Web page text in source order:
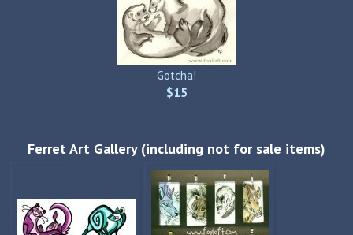
Gotcha!
$15
Ferret Art Gallery (including not for sale items)